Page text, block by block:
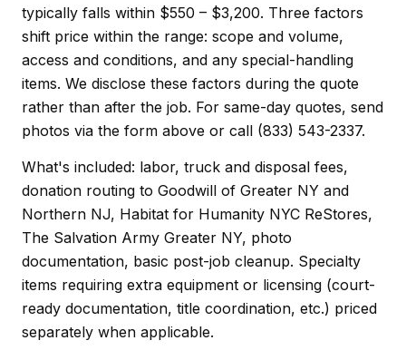
typically falls within $550 – $3,200. Three factors
shift price within the range: scope and volume,
access and conditions, and any special-handling
items. We disclose these factors during the quote
rather than after the job. For same-day quotes, send
photos via the form above or call (833) 543-2337.
What's included: labor, truck and disposal fees,
donation routing to Goodwill of Greater NY and
Northern NJ, Habitat for Humanity NYC ReStores,
The Salvation Army Greater NY, photo
documentation, basic post-job cleanup. Specialty
items requiring extra equipment or licensing (court-
ready documentation, title coordination, etc.) priced
separately when applicable.